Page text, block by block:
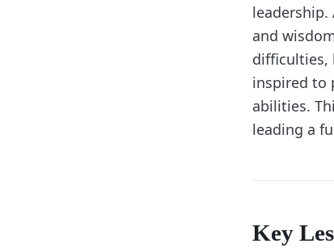
and
difficulties,
inspired to
abilities.
leading a
Key